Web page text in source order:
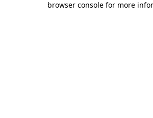
browser console for more